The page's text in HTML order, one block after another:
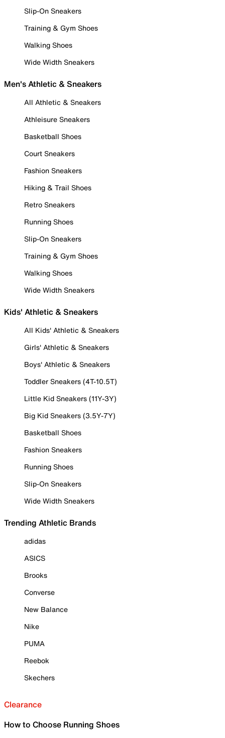
Slip-On Sneakers
Training & Gym Shoes
Walking Shoes
Wide Width Sneakers
Men's Athletic & Sneakers
All Athletic & Sneakers
Athleisure Sneakers
Basketball Shoes
Court Sneakers
Fashion Sneakers
Hiking & Trail Shoes
Retro Sneakers
Running Shoes
Slip-On Sneakers
Training & Gym Shoes
Walking Shoes
Wide Width Sneakers
Kids' Athletic & Sneakers
All Kids' Athletic & Sneakers
Girls' Athletic & Sneakers
Boys' Athletic & Sneakers
Toddler Sneakers (4T-10.5T)
Little Kid Sneakers (11Y-3Y)
Big Kid Sneakers (3.5Y-7Y)
Basketball Shoes
Fashion Sneakers
Running Shoes
Slip-On Sneakers
Wide Width Sneakers
Trending Athletic Brands
adidas
ASICS
Brooks
Converse
New Balance
Nike
PUMA
Reebok
Skechers
Clearance
How to Choose Running Shoes